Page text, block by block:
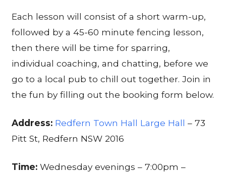
Each lesson will consist of a short warm-up,
followed by a 45-60 minute fencing lesson,
then there will be time for sparring,
individual coaching, and chatting, before we
go to a local pub to chill out together. Join in
the fun by filling out the booking form below.
Address: Redfern Town Hall Large Hall – 73
Pitt St, Redfern NSW 2016
Time: Wednesday evenings – 7:00pm –